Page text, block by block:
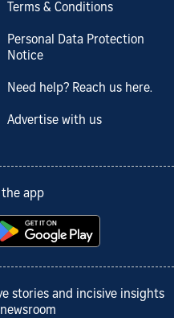
Terms & Conditions
Personal Data Protection
Notice
Need help? Reach us here.
Advertise with us
the app
stories and incisive insights